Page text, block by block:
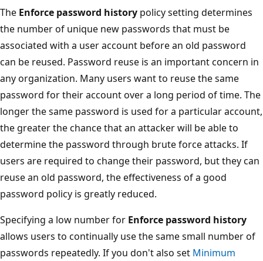
The Enforce password history policy setting determines
the number of unique new passwords that must be
associated with a user account before an old password
can be reused. Password reuse is an important concern in
any organization. Many users want to reuse the same
password for their account over a long period of time. The
longer the same password is used for a particular account,
the greater the chance that an attacker will be able to
determine the password through brute force attacks. If
users are required to change their password, but they can
reuse an old password, the effectiveness of a good
password policy is greatly reduced.
Specifying a low number for Enforce password history
allows users to continually use the same small number of
passwords repeatedly. If you don't also set Minimum